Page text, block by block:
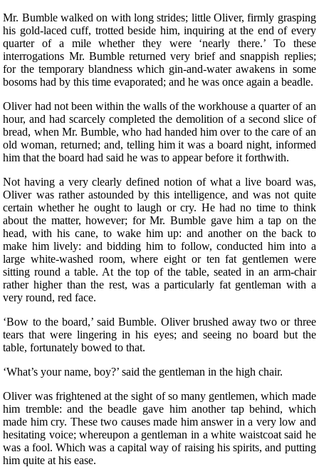
Mr. Bumble walked on with long strides; little Oliver, firmly grasping
his gold-laced cuff, trotted beside him, inquiring at the end of every
quarter of a mile whether they were ‘nearly there.’ To these
interrogations Mr. Bumble returned very brief and snappish replies;
for the temporary blandness which gin-and-water awakens in some
bosoms had by this time evaporated; and he was once again a beadle.
Oliver had not been within the walls of the workhouse a quarter of an
hour, and had scarcely completed the demolition of a second slice of
bread, when Mr. Bumble, who had handed him over to the care of an
old woman, returned; and, telling him it was a board night, informed
him that the board had said he was to appear before it forthwith.
Not having a very clearly defined notion of what a live board was,
Oliver was rather astounded by this intelligence, and was not quite
certain whether he ought to laugh or cry. He had no time to think
about the matter, however; for Mr. Bumble gave him a tap on the
head, with his cane, to wake him up: and another on the back to
make him lively: and bidding him to follow, conducted him into a
large white-washed room, where eight or ten fat gentlemen were
sitting round a table. At the top of the table, seated in an arm-chair
rather higher than the rest, was a particularly fat gentleman with a
very round, red face.
‘Bow to the board,’ said Bumble. Oliver brushed away two or three
tears that were lingering in his eyes; and seeing no board but the
table, fortunately bowed to that.
‘What’s your name, boy?’ said the gentleman in the high chair.
Oliver was frightened at the sight of so many gentlemen, which made
him tremble: and the beadle gave him another tap behind, which
made him cry. These two causes made him answer in a very low and
hesitating voice; whereupon a gentleman in a white waistcoat said he
was a fool. Which was a capital way of raising his spirits, and putting
him quite at his ease.